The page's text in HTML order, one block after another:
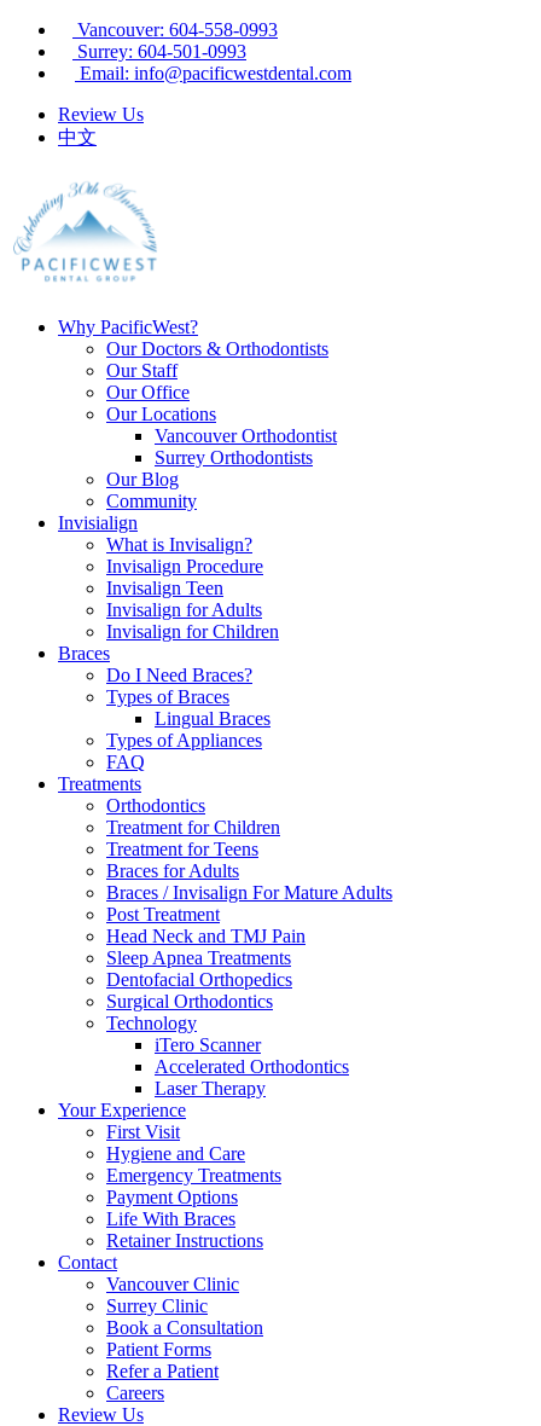
Vancouver: 604-558-0993
Surrey: 604-501-0993
Email: info@pacificwestdental.com
Review Us
中文
Why PacificWest?
Our Doctors & Orthodontists
Our Staff
Our Office
Our Locations
Vancouver Orthodontist
Surrey Orthodontists
Our Blog
Community
Invisialign
What is Invisalign?
Invisalign Procedure
Invisalign Teen
Invisalign for Adults
Invisalign for Children
Braces
Do I Need Braces?
Types of Braces
Lingual Braces
Types of Appliances
FAQ
Treatments
Orthodontics
Treatment for Children
Treatment for Teens
Braces for Adults
Braces / Invisalign For Mature Adults
Post Treatment
Head Neck and TMJ Pain
Sleep Apnea Treatments
Dentofacial Orthopedics
Surgical Orthodontics
Technology
iTero Scanner
Accelerated Orthodontics
Laser Therapy
Your Experience
First Visit
Hygiene and Care
Emergency Treatments
Payment Options
Life With Braces
Retainer Instructions
Contact
Vancouver Clinic
Surrey Clinic
Book a Consultation
Patient Forms
Refer a Patient
Careers
Review Us